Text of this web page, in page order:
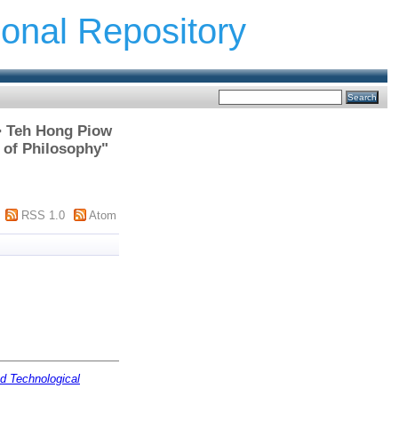
Repository
Hong Piow
of Philosophy"
RSS 1.0 Atom
Technological